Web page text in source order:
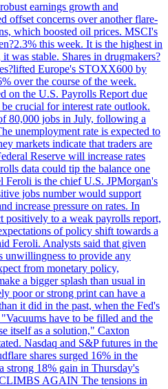
earnings growth and
offset concerns over another flare-
which boosted oil prices. MSCI's
this week. It is the highest in
was stable. Shares in drugmakers?
Europe's STOXX600 by
over the course of the week.
on the U.S. Payrolls Report due
crucial for interest rate outlook.
80,000 jobs in July, following a
unemployment rate is expected to
markets indicate that traders are
Reserve will increase rates
data could tip the balance one
Feroli is the chief U.S. JPMorgan's
jobs number would support
increase pressure on rates. In
positively to a weak payrolls report,
of policy shift towards a
Feroli. Analysts said that given
unwillingness to provide any
from monetary policy,
a bigger splash than usual in
poor or strong print can have a
it did in the past, when the Fed's
have to be filled and the
itself as a solution," Caxton
Nasdaq and S&P futures in the
shares surged 16% in the
strong 18% gain in Thursday's
AGAIN The tensions in